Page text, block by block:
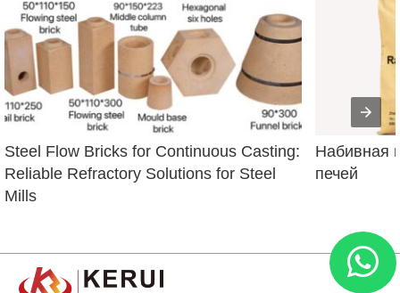
Steel Flow Bricks for Continuous Casting:
Reliable Refractory Solutions for Steel
Mills
Набивная
печей